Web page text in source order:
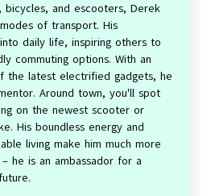
and escooters, Derek
of transport. His
daily life, inspiring others to
commuting options. With an
the latest electrified gadgets, he
Around town, you'll spot
on the newest scooter or
His boundless energy and
living make him much more
he is an ambassador for a